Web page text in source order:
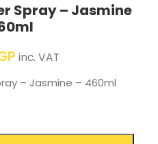
Spray – Jasmine
inc. VAT
– Jasmine – 460ml